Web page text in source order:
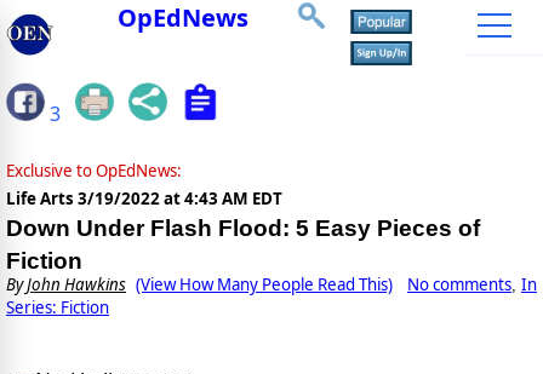
OpEdNews
3
Exclusive to OpEdNews:
Life Arts 3/19/2022 at 4:43 AM EDT
Down Under Flash Flood: 5 Easy Pieces of
Fiction
ByJohn Hawkins (View How Many People Read This) No comments, In
Series: Fiction